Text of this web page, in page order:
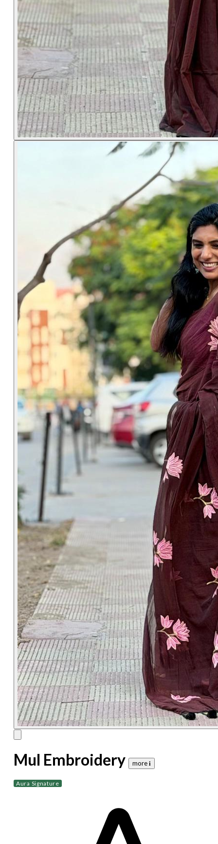
Mul Embroidery more 𝐢
Aura Signature